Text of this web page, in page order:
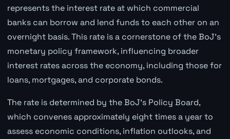
represents the interest rate at which commercial
banks can borrow and lend funds to each other on an
overnight basis. This rate is a cornerstone of the BoJ's
monetary policy framework, influencing broader
interest rates across the economy, including those for
loans, mortgages, and corporate bonds.
The rate is determined by the BoJ's Policy Board,
which convenes approximately eight times a year to
assess economic conditions, inflation outlooks, and